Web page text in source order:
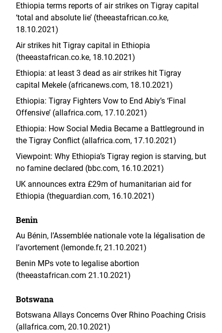
Ethiopia terms reports of air strikes on Tigray capital
‘total and absolute lie’ (theeastafrican.co.ke,
18.10.2021)
Air strikes hit Tigray capital in Ethiopia
(theeastafrican.co.ke, 18.10.2021)
Ethiopia: at least 3 dead as air strikes hit Tigray
capital Mekele (africanews.com, 18.10.2021)
Ethiopia: Tigray Fighters Vow to End Abiy’s ‘Final
Offensive’ (allafrica.com, 17.10.2021)
Ethiopia: How Social Media Became a Battleground in
the Tigray Conflict (allafrica.com, 17.10.2021)
Viewpoint: Why Ethiopia’s Tigray region is starving, but
no famine declared (bbc.com, 16.10.2021)
UK announces extra £29m of humanitarian aid for
Ethiopia (theguardian.com, 16.10.2021)
Benin
Au Bénin, l’Assemblée nationale vote la légalisation de
l’avortement (lemonde.fr, 21.10.2021)
Benin MPs vote to legalise abortion
(theeastafrican.com 21.10.2021)
Botswana
Botswana Allays Concerns Over Rhino Poaching Crisis
(allafrica.com, 20.10.2021)